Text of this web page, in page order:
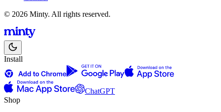
© 2026 Minty. All rights reserved.
Install
ChatGPT
Shop